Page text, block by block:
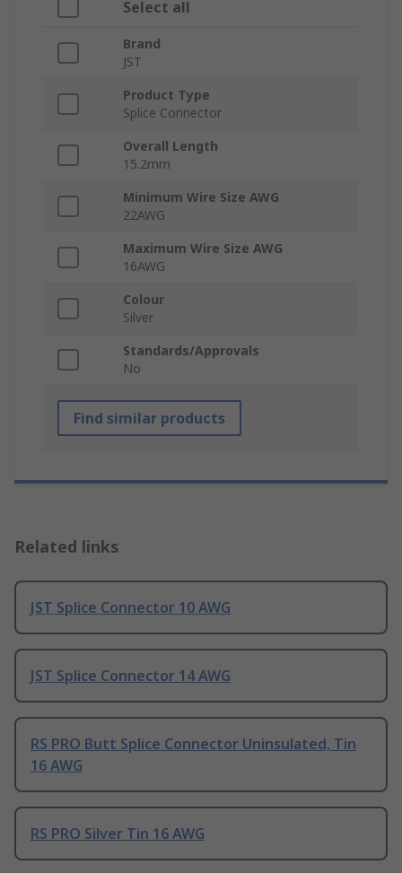
Select all
Brand
JST
Product Type
Splice Connector
Overall Length
15.2mm
Minimum Wire Size AWG
22AWG
Maximum Wire Size AWG
16AWG
Colour
Silver
Standards/Approvals
No
Find similar products
Related links
JST Splice Connector 10 AWG
JST Splice Connector 14 AWG
RS PRO Butt Splice Connector Uninsulated, Tin
16 AWG
RS PRO Silver Tin 16 AWG